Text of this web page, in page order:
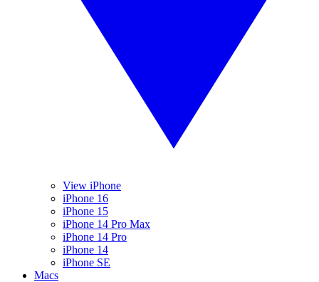
View iPhone
iPhone 16
iPhone 15
iPhone 14 Pro Max
iPhone 14 Pro
iPhone 14
iPhone SE
Macs